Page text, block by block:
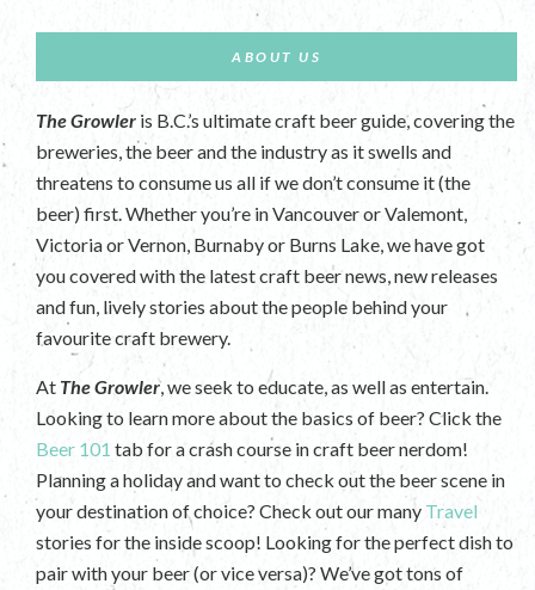
ABOUT US
The Growler is B.C.’s ultimate craft beer guide, covering the
breweries, the beer and the industry as it swells and
threatens to consume us all if we don’t consume it (the
beer) first. Whether you’re in Vancouver or Valemont,
Victoria or Vernon, Burnaby or Burns Lake, we have got
you covered with the latest craft beer news, new releases
and fun, lively stories about the people behind your
favourite craft brewery.
At The Growler, we seek to educate, as well as entertain.
Looking to learn more about the basics of beer? Click the
Beer 101 tab for a crash course in craft beer nerdom!
Planning a holiday and want to check out the beer scene in
your destination of choice? Check out our many Travel
stories for the inside scoop! Looking for the perfect dish to
pair with your beer (or vice versa)? We’ve got tons of